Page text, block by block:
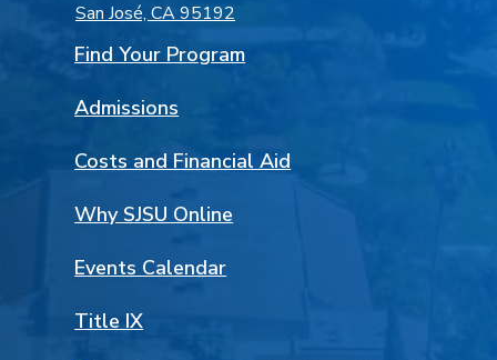
San José, CA 95192
Find Your Program
Admissions
Costs and Financial Aid
Why SJSU Online
Events Calendar
Title IX